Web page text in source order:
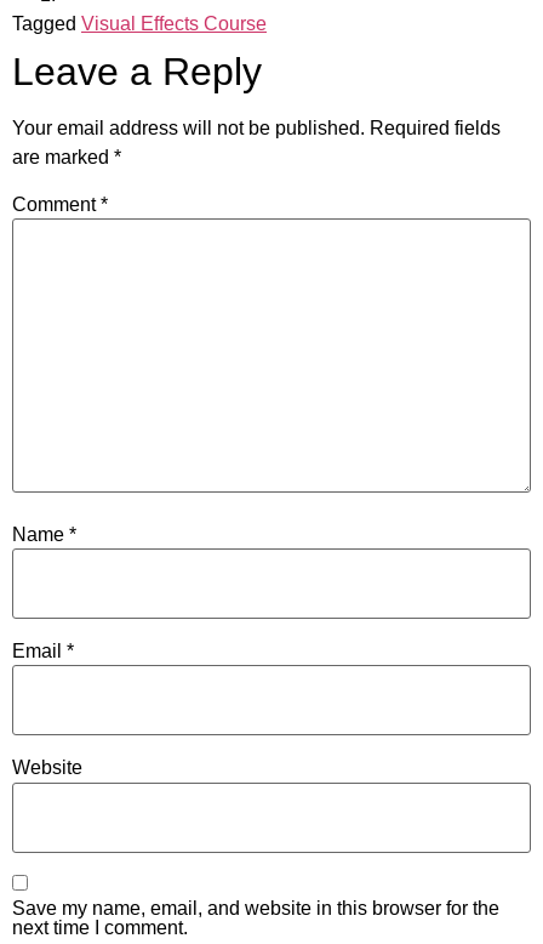
Tagged Visual Effects Course
Leave a Reply
Your email address will not be published. Required fields
are marked *
Comment*
Name *
Email *
Website
Save my name, email, and website in this browser for the
next time I comment.